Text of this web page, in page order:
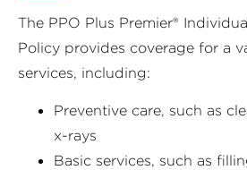
The PPO Plus Premier®
Policy provides coverage for a
services, including:
Preventive care, such as
x-rays
Basic services, such as